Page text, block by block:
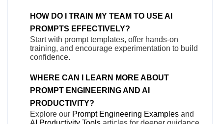
HOW DO I TRAIN MY TEAM TO USE AI
PROMPTS EFFECTIVELY?
Start with prompt templates, offer hands-on
training, and encourage experimentation to build
confidence.
WHERE CAN I LEARN MORE ABOUT
PROMPT ENGINEERING AND AI
PRODUCTIVITY?
Explore our Prompt Engineering Examples and